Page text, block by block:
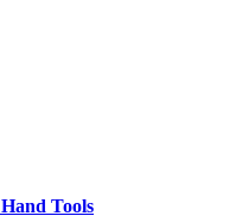
Tools